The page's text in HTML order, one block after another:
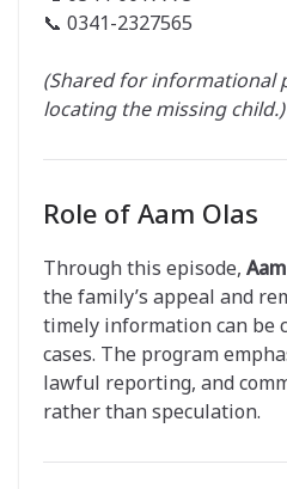
📞 0341-2327565
(Shared for informational
locating the missing child.)
Role of Aam Olas
Through this episode,
the family’s appeal and
timely information can be
cases. The program
lawful reporting, and
rather than speculation.